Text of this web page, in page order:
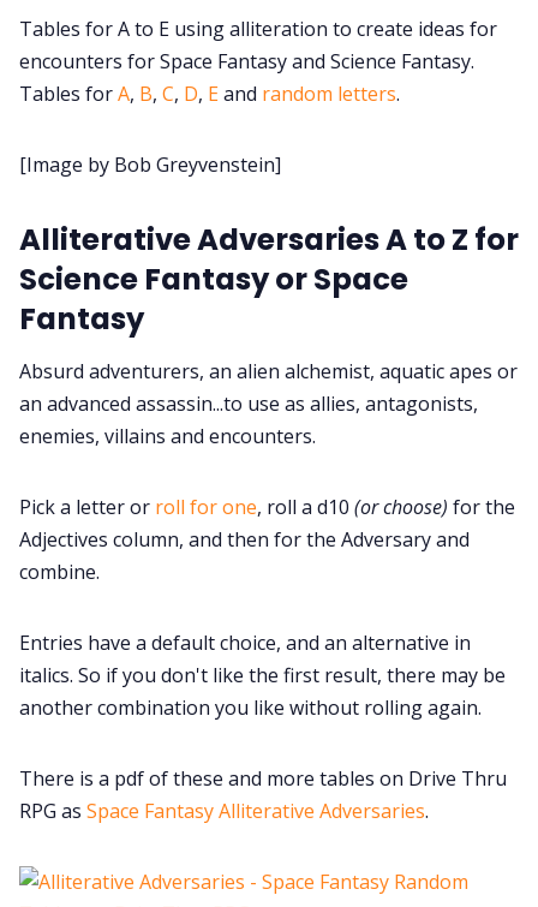
Instagram
Itch PDFs
Data & privacy
Tables for A to E using alliteration to create ideas for
encounters for Space Fantasy and Science Fantasy.
Tables forA, B, C, D, Eand random letters.
[Image by Bob Greyvenstein]
Alliterative Adversaries A to Z for
Science Fantasy or Space
Fantasy
Absurd adventurers, an alien alchemist, aquatic apes or
an advanced assassin...to use as allies, antagonists,
enemies, villains and encounters.
Pick a letter or roll for one, roll a d10 (or choose) for the
Adjectives column, and then for the Adversary and
combine.
Entries have a default choice, and an alternative in
italics. So if you don't like the first result, there may be
another combination you like without rolling again.
There is a pdf of these and more tables on Drive Thru
RPG as Space Fantasy Alliterative Adversaries.